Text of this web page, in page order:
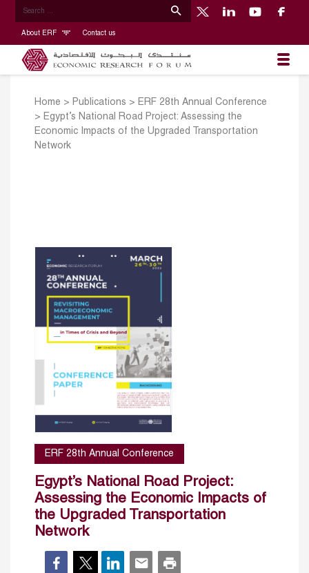
About ERF Contact us
Home > Publications > ERF 28th Annual Conference
> Egypt’s National Road Project: Assessing the
Economic Impacts of the Upgraded Transportation
Network
ERF 28th Annual Conference
Egypt’s National Road Project:
Assessing the Economic Impacts of
the Upgraded Transportation
Network